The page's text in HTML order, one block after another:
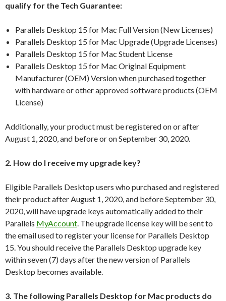
qualify for the Tech Guarantee:
Parallels Desktop 15 for Mac Full Version (New Licenses)
Parallels Desktop 15 for Mac Upgrade (Upgrade Licenses)
Parallels Desktop 15 for Mac Student License
Parallels Desktop 15 for Mac Original Equipment
Manufacturer (OEM) Version when purchased together
with hardware or other approved software products (OEM
License)
Additionally, your product must be registered on or after
August 1, 2020, and before or on September 30, 2020.
2. How do I receive my upgrade key?
Eligible Parallels Desktop users who purchased and registered
their product after August 1, 2020, and before September 30,
2020, will have upgrade keys automatically added to their
Parallels MyAccount. The upgrade license key will be sent to
the email used to register your license for Parallels Desktop
15. You should receive the Parallels Desktop upgrade key
within seven (7) days after the new version of Parallels
Desktop becomes available.
3. The following Parallels Desktop for Mac products do